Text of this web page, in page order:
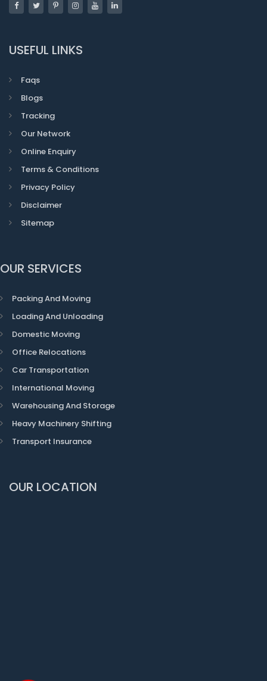
USEFUL LINKS
Faqs
Blogs
Tracking
Our Network
Online Enquiry
Terms & Conditions
Privacy Policy
Disclaimer
Sitemap
OUR SERVICES
Packing And Moving
Loading And Unloading
Domestic Moving
Office Relocations
Car Transportation
International Moving
Warehousing And Storage
Heavy Machinery Shifting
Transport Insurance
OUR LOCATION